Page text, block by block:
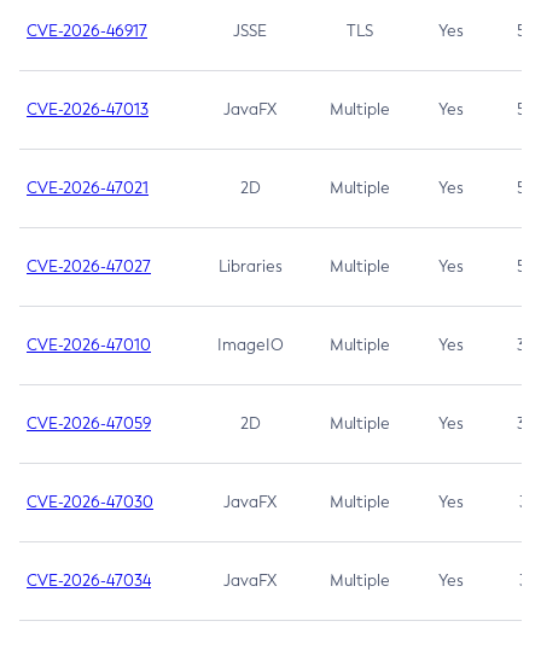
CVE-2026-46917 JSSE TLS Yes 5.3
CVE-2026-47013 JavaFX Multiple Yes 5.3
CVE-2026-47021 2D Multiple Yes 5.3
CVE-2026-47027 Libraries Multiple Yes 5.3
CVE-2026-47010 ImageIO Multiple Yes 3.7
CVE-2026-47059 2D Multiple Yes 3.7
CVE-2026-47030 JavaFX Multiple Yes 3.1
CVE-2026-47034 JavaFX Multiple Yes 3.1